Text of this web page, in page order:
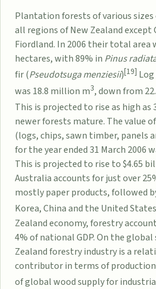
Plantation forests of various sizes
all regions of New Zealand except
Fiordland. In 2006 their total area
hectares, with 89% in Pinus
fir (Pseudotsuga menziesii)[19]
was 18.8 million m3, down from
This is projected to rise as high as
newer forests mature. The value
(logs, chips, sawn timber, panels
for the year ended 31 March 2006
This is projected to rise to $4.65
Australia accounts for just over
mostly paper products, followed
Korea, China and the United
Zealand economy, forestry
4% of national GDP. On the
Zealand forestry industry is a
contributor in terms of
of global wood supply for